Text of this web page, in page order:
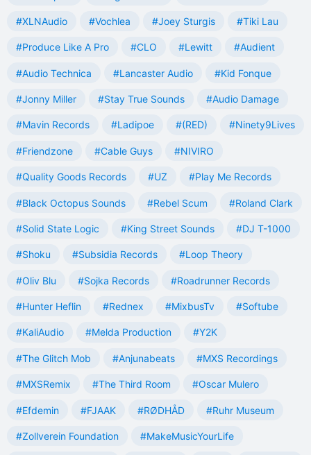
#XLNAudio #Vochlea #Joey Sturgis #Tiki Lau
#Produce Like A Pro #CLO #Lewitt #Audient
#Audio Technica #Lancaster Audio #Kid Fonque
#Jonny Miller #Stay True Sounds #Audio Damage
#Mavin Records #Ladipoe #(RED) #Ninety9Lives
#Friendzone #Cable Guys #NIVIRO
#Quality Goods Records #UZ #Play Me Records
#Black Octopus Sounds #Rebel Scum #Roland Clark
#Solid State Logic #King Street Sounds #DJ T-1000
#Shoku #Subsidia Records #Loop Theory
#Oliv Blu #Sojka Records #Roadrunner Records
#Hunter Heflin #Rednex #MixbusTv #Softube
#KaliAudio #Melda Production #Y2K
#The Glitch Mob #Anjunabeats #MXS Recordings
#MXSRemix #The Third Room #Oscar Mulero
#Efdemin #FJAAK #RØDHÅD #Ruhr Museum
#Zollverein Foundation #MakeMusicYourLife